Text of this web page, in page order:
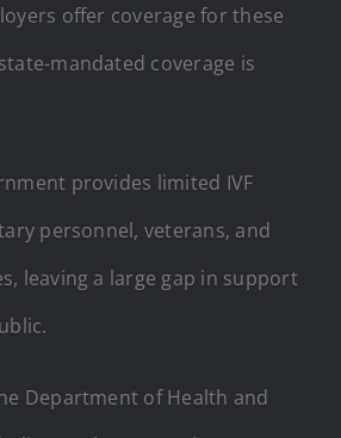
offer coverage for these
mandated coverage is
provides limited IVF
personnel, veterans, and
leaving a large gap in support
Department of Health and